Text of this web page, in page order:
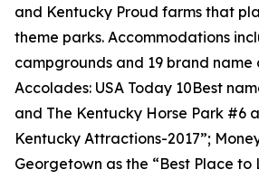
and Kentucky Proud farms that
theme parks. Accommodations
campgrounds and 19 brand name
Accolades: USA Today 10Best
and The Kentucky Horse Park #6
Kentucky Attractions-2017”;
Georgetown as the “Best Place to